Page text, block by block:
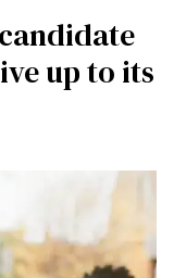
up to its